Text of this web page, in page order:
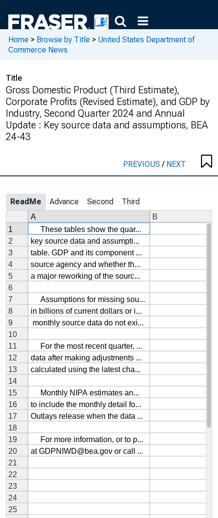
Home > Browse by Title > United States Department of
Commerce News
Title
Gross Domestic Product (Third Estimate),
Corporate Profits (Revised Estimate), and GDP by
Industry, Second Quarter 2024 and Annual
Update : Key source data and assumptions, BEA
24-43
PREVIOUS/ NEXT
ReadMe Advance Second Third